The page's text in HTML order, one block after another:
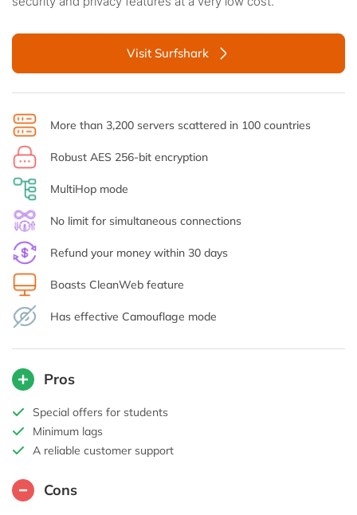
Visit Surfshark
More than 3,200 servers scattered in 100 countries
Robust AES 256-bit encryption
MultiHop mode
No limit for simultaneous connections
Refund your money within 30 days
Boasts CleanWeb feature
Has effective Camouflage mode
Pros
Special offers for students
Minimum lags
A reliable customer support
Cons